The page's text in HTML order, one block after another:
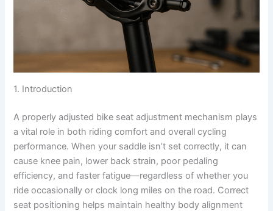
1. Introduction
A properly adjusted bike seat adjustment mechanism plays
a vital role in both riding comfort and overall cycling
performance. When your saddle isn’t set correctly, it can
cause knee pain, lower back strain, poor pedaling
efficiency, and faster fatigue—regardless of whether you
ride occasionally or clock long miles on the road. Correct
seat positioning helps maintain healthy body alignment